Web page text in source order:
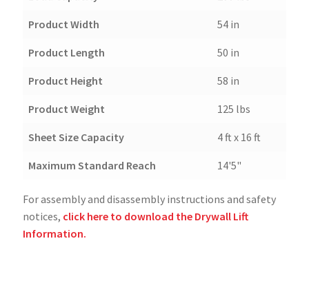
Product Width 54 in
Product Length 50 in
Product Height 58 in
Product Weight 125 lbs
Sheet Size Capacity 4 ft x 16 ft
Maximum Standard Reach 14'5"
For assembly and disassembly instructions and safety
notices, click here to download the Drywall Lift
Information.